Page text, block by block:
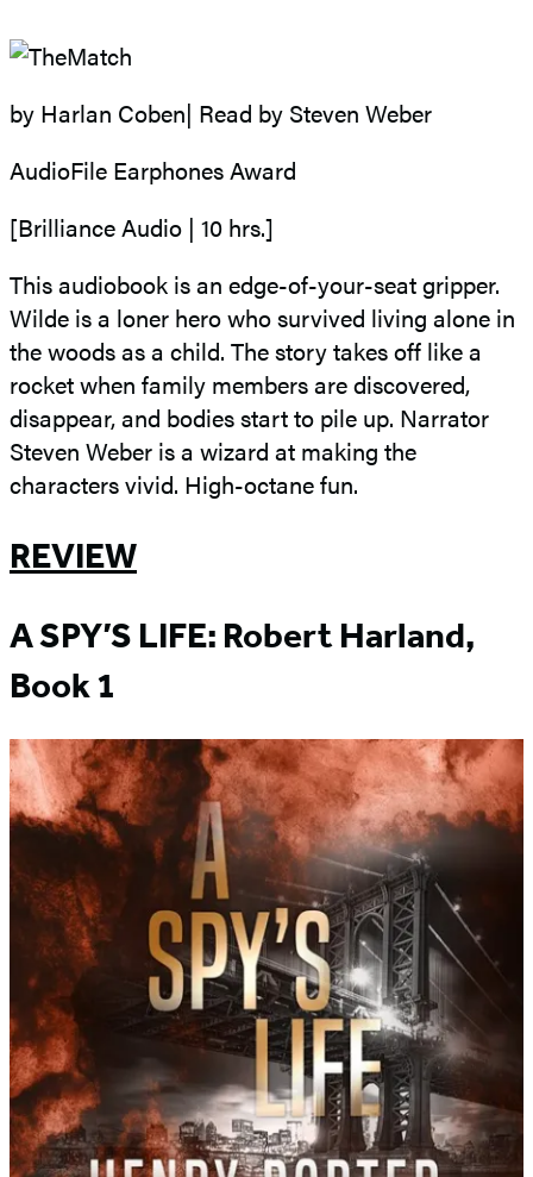
by Harlan Coben| Read by Steven Weber
AudioFile Earphones Award
[Brilliance Audio | 10 hrs.]
This audiobook is an edge-of-your-seat gripper.
Wilde is a loner hero who survived living alone in
the woods as a child. The story takes off like a
rocket when family members are discovered,
disappear, and bodies start to pile up. Narrator
Steven Weber is a wizard at making the
characters vivid. High-octane fun.
REVIEW
A SPY’S LIFE: Robert Harland,
Book 1